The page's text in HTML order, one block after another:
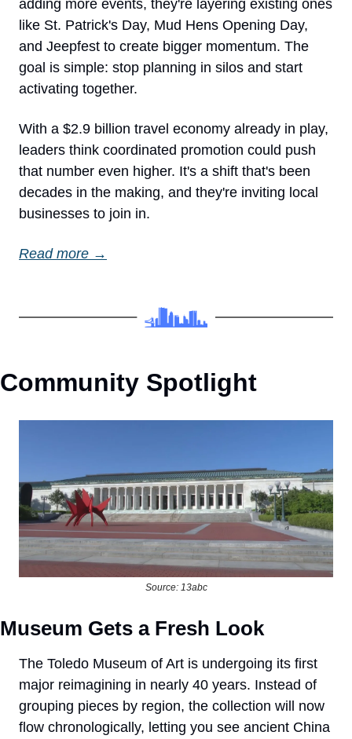
adding more events, they're layering existing ones
like St. Patrick's Day, Mud Hens Opening Day,
and Jeepfest to create bigger momentum. The
goal is simple: stop planning in silos and start
activating together.
With a $2.9 billion travel economy already in play,
leaders think coordinated promotion could push
that number even higher. It's a shift that's been
decades in the making, and they're inviting local
businesses to join in.
Read more →
Community Spotlight
Source: 13abc
Museum Gets a Fresh Look
The Toledo Museum of Art is undergoing its first
major reimagining in nearly 40 years. Instead of
grouping pieces by region, the collection will now
flow chronologically, letting you see ancient China